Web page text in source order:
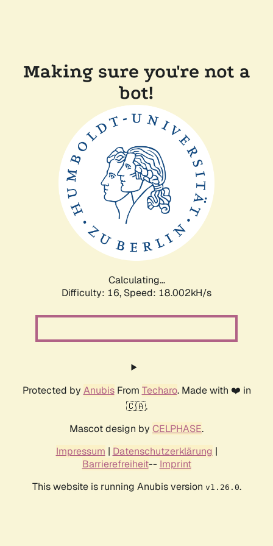
Making sure you're not a
bot!
Calculating...
Difficulty: 16, Speed: 18.002kH/s
Protected by AnubisFrom Techaro. Made with ❤️ in
🇨🇦.
Mascot design by CELPHASE.
Impressum | Datenschutzerklärung |
Barrierefreiheit-- Imprint
This website is running Anubis version v1.26.0.